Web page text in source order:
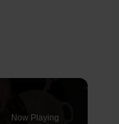
Now Playing